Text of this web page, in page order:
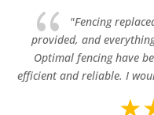
{ "Fencing
provided, and
Optimal fencing have
efficient and reliable. I